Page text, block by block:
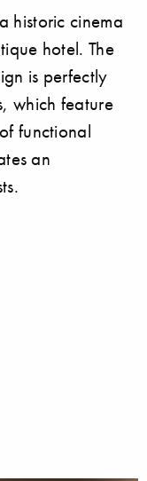
historic cinema
hotel. The
is perfectly
which feature
functional
an